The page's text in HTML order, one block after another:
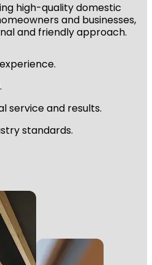
high-quality domestic
and businesses,
and friendly approach.
service and results.
standards.